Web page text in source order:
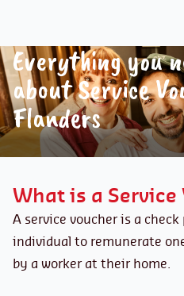
Everything you
about Service
Flanders
What is a Service
A service voucher is a
individual to remunerate
by a worker at their home.